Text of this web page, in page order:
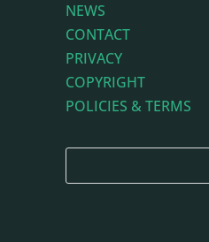
NEWS
CONTACT
PRIVACY
COPYRIGHT
POLICIES & TERMS